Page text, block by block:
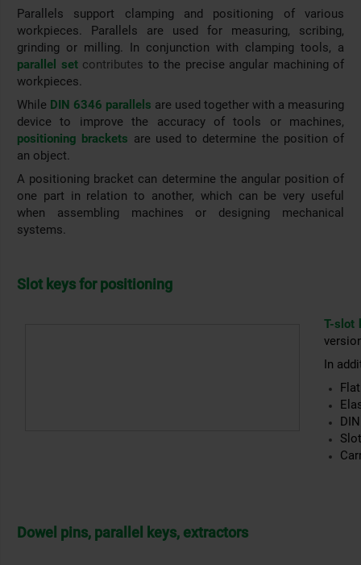
Parallels support clamping and positioning of various
workpieces. Parallels are used for measuring, scribing,
grinding or milling. In conjunction with clamping tools, a
parallel setcontributes to the precise angular machining of
workpieces.
While DIN 6346 parallels are used together with a measuring
device to improve the accuracy of tools or machines,
positioning brackets are used to determine the position of
an object.
A positioning bracket can determine the angular position of
one part in relation to another, which can be very useful
when assembling machines or designing mechanical
systems.
Slot keys for positioning
T-slot
In
Dowel pins, parallel keys, extractors